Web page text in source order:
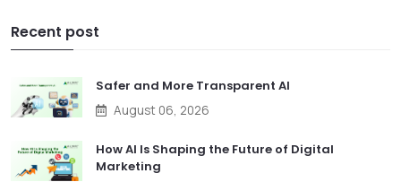
Recent post
Safer and More Transparent AI
August 06, 2026
How AI Is Shaping the Future of Digital
Marketing